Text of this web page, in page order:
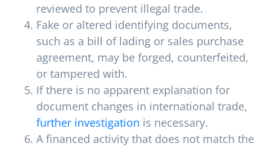
reviewed to prevent illegal trade.
Fake or altered identifying documents,
such as a bill of lading or sales purchase
agreement, may be forged, counterfeited,
or tampered with.
If there is no apparent explanation for
document changes in international trade,
further investigation is necessary.
A financed activity that does not match the